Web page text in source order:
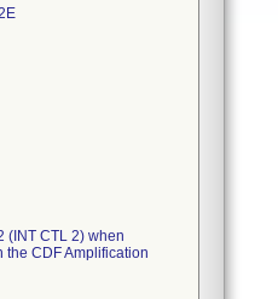
(INT CTL 2) when
CDF Amplification